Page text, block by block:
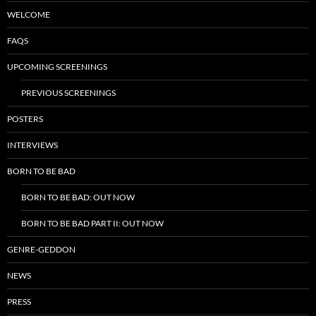
WELCOME
FAQS
UPCOMING SCREENINGS
PREVIOUS SCREENINGS
POSTERS
INTERVIEWS
BORN TO BE BAD
BORN TO BE BAD: OUT NOW
BORN TO BE BAD PART II: OUT NOW
GENRE-GEDDON
NEWS
PRESS